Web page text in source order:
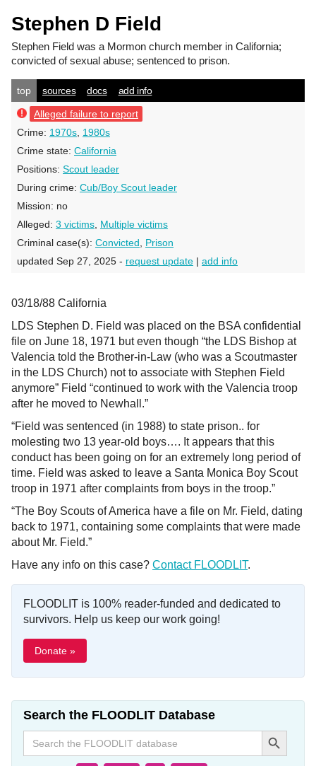
Stephen D Field
Stephen Field was a Mormon church member in California;
convicted of sexual abuse; sentenced to prison.
top sources docs add info
Alleged failure to report
Crime: 1970s 1980s
Crime state: California
Positions: Scout leader
During crime: Cub/Boy Scout leader
Mission: no
Alleged: 3 victims Multiple victims
Criminal case(s): Convicted
Prison
updated Sep 27, 2025 - request update | add info
03/18/88 California
LDS Stephen D. Field was placed on the BSA confidential
file on June 18, 1971 but even though “the LDS Bishop at
Valencia told the Brother-in-Law (who was a Scoutmaster
in the LDS Church) not to associate with Stephen Field
anymore” Field “continued to work with the Valencia troop
after he moved to Newhall.”
“Field was sentenced (in 1988) to state prison.. for
molesting two 13 year-old boys…. It appears that this
conduct has been going on for an extremely long period of
time. Field was asked to leave a Santa Monica Boy Scout
troop in 1971 after complaints from boys in the troop.”
“The Boy Scouts of America have a file on Mr. Field, dating
back to 1971, containing some complaints that were made
about Mr. Field.”
Have any info on this case? Contact FLOODLIT.
FLOODLIT is 100% reader-funded and dedicated to
survivors. Help us keep our work going!
Donate »
Search the FLOODLIT Database
Search
for:
Search Button